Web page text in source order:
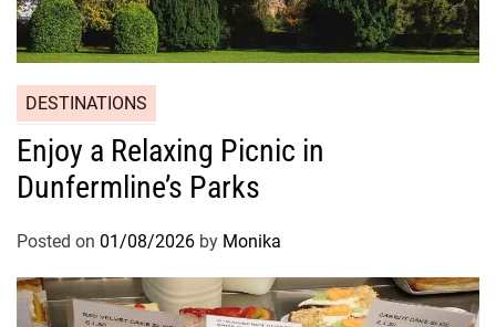
DESTINATIONS
Enjoy a Relaxing Picnic in
Dunfermline’s Parks
Posted on 01/08/2026 by Monika